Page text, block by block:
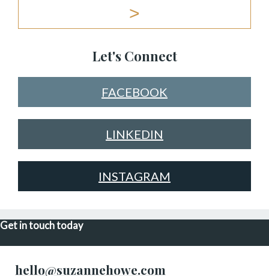
Let's Connect
FACEBOOK
LINKEDIN
INSTAGRAM
Get in touch today
hello@suzannehowe.com